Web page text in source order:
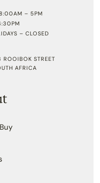
8:00AM – 5PM
– CLOSED
ROOIBOK STREET
AFRICA